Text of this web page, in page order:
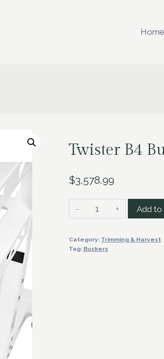
Home
Twister B4
$3,578.99
Twister
B4
Machine
Add to
Category: Trimming & Harvest
Tag: Buckers